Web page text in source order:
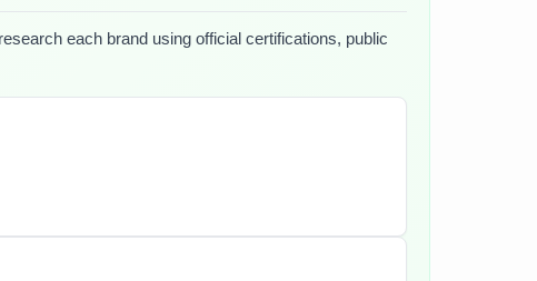
each brand using official certifications, public